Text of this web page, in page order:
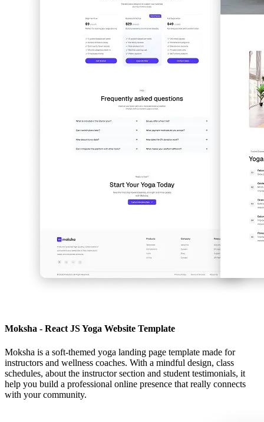
Moksha - React JS Yoga Website Template
Moksha is a soft-themed yoga landing page template made for
instructors and wellness coaches. With a mindful design, class
schedules, about the instructor section and student testimonials, it
help you build a professional online presence that really connects
with your community.